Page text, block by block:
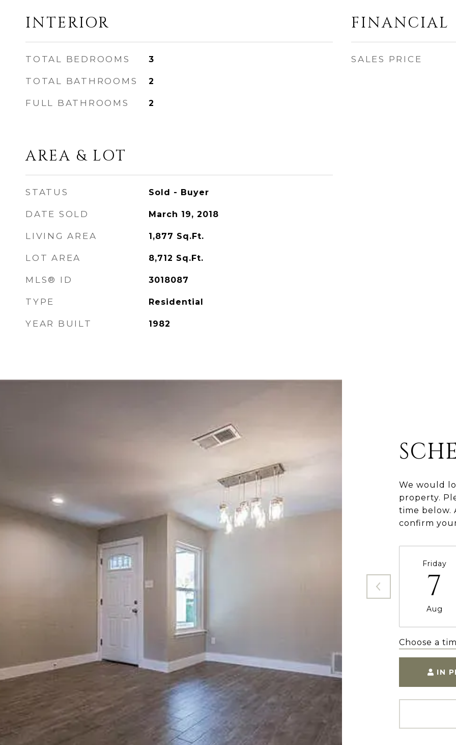
INTERIOR
TOTAL BEDROOMS 3
TOTAL BATHROOMS 2
FULL BATHROOMS 2
AREA & LOT
STATUS Sold - Buyer
DATE SOLD March 19, 2018
LIVING AREA 1,877 Sq.Ft.
LOT AREA 8,712 Sq.Ft.
MLS® ID 3018087
TYPE Residential
YEAR BUILT 1982
FINANCIAL
SALES PRICE
We would
property.
time below.
confirm
Friday
7
Aug
Choose a
IN